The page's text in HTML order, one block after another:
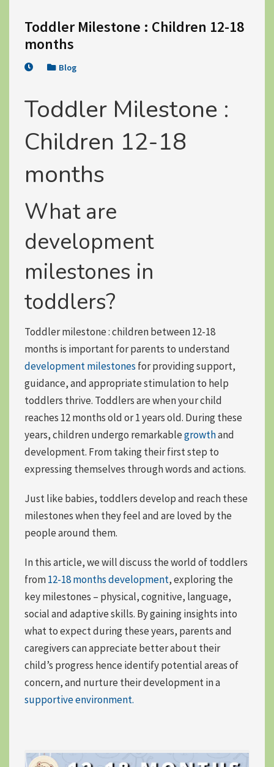
Toddler Milestone : Children 12-18
months
Blog
Toddler Milestone :
Children 12-18
months
What are
development
milestones in
toddlers?
Toddler milestone : children between 12-18
months is important for parents to understand
development milestones for providing support,
guidance, and appropriate stimulation to help
toddlers thrive. Toddlers are when your child
reaches 12 months old or 1 years old. During these
years, children undergo remarkablegrowthand
development. Fromtaking their first step to
expressing themselves through words and actions.
Just like babies, toddlers develop and reach these
milestones when they feel and are loved by the
people around them.
In this article, we will discuss the world of toddlers
from12-18 months development, exploring the
key milestones – physical, cognitive, language,
social and adaptive skills. By gaining insights into
what to expect during these years, parents and
caregivers can appreciate better about their
child’s progress hence identify potential areas of
concern, and nurture their development in a
supportive environment.